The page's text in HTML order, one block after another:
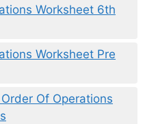
Worksheet 6th
Worksheet Pre
Of Operations